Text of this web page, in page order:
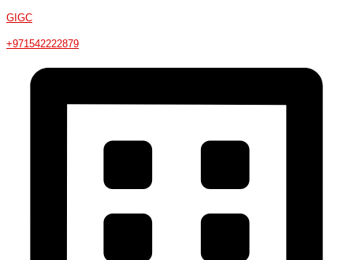
GIGC
+971542222879